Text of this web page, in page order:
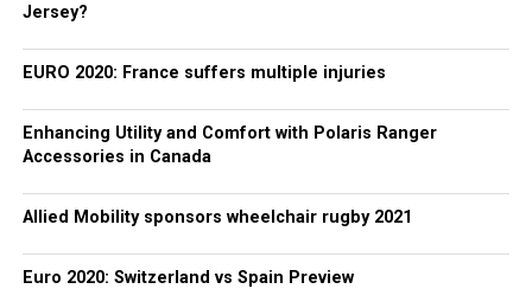
Jersey?
EURO 2020: France suffers multiple injuries
Enhancing Utility and Comfort with Polaris Ranger
Accessories in Canada
Allied Mobility sponsors wheelchair rugby 2021
Euro 2020: Switzerland vs Spain Preview